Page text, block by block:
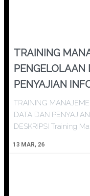
TRAINING
PENGELOLAAN
PENYAJIAN
13 MAR, 26
TRAINING
DATA DAN
DESKRIPSI Training